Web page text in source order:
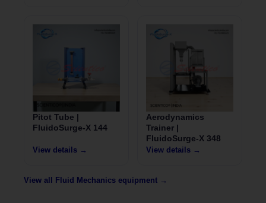
Pitot Tube |
FluidoSurge-X 144
View details →
Aerodynamics
Trainer |
FluidoSurge-X 348
View details →
View all Fluid Mechanics equipment →